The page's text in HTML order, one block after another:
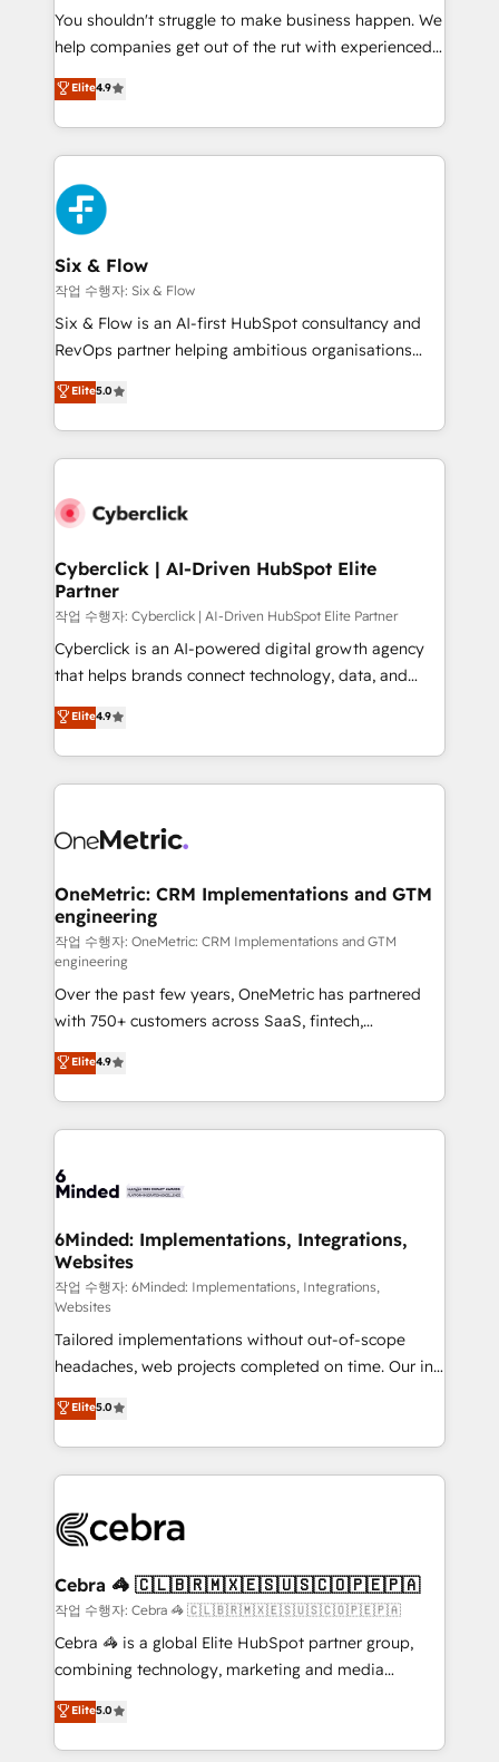
integration capabilities 💼 Consultative, long-term
partners who will embed ourselves into your
business, processes and systems 🏢 We specialise in
working with mid-market and enterprise
organisations, global organisations and those with
complex use cases 🏆 CRM Implementation,
Platform Enablement, Custom Integration and
Onboarding Accredited 🔐 ISO27001 & ISO9001
Certified
You shouldn't struggle to make business happen. We
help companies get out of the rut with experienced,
process-oriented teams implementing HubSpot
Marketing, Sales, Service, CMS and Operations Hub,
so selling and actually engaging with your customers
feels easy and pain-free. We are a top ranked
HubSpot Elite Partner, winner of Rookie of the Year
and Customer First Awards, 4.9/5 rating in HubSpot
Reviews and 4.9/5 rating in Clutch Reviews. Digifianz
helps the following industries: logistics & 3PL, home
improvement & construction, branding and
commercialization, real estate, health, education,
SaaS, Software Dev & IT and consulting, make the
the United States, EU, UAE, Mexico and Latin
America. From casual user to super fan: make
Elite4.9
Six & Flow
작업 수행자: Six & Flow
Six & Flow is an AI-first HubSpot consultancy and
RevOps partner helping ambitious organisations
grow with clarity, confidence, and intelligence.
Operating across the UK, Netherlands, Ireland, and
Canada, we’ve delivered thousands of successful
HubSpot projects for mid-market and enterprise
combine HubSpot, data, and AI to design connected
and technology for predictable, scalable revenue
growth. Our expertise spans RevOps, CRM and data
architecture, AI enablement, and strategic marketing,
delivered through our proprietary FLAIR framework
for responsible AI adoption. As a HubSpot Elite
we blend strategy, creativity, and technology to help
organisations scale smarter and grow stronger.
Elite5.0
Cyberclick | AI-Driven HubSpot Elite
Partner
작업 수행자: Cyberclick | AI-Driven HubSpot Elite Partner
Cyberclick is an AI-powered digital growth agency
that helps brands connect technology, data, and
creativity to achieve measurable results. Founded in
Barcelona and operating across Spain, LATAM, and
the UK, we support global companies in building
smarter marketing, sales, and customer success
Iberia (Spain & Portugal), we combine human insight
growth. Our multidisciplinary team designs solutions
that simplify complexity, boost performance, and
turn innovation into real impact. 🌍 Highlights •
HubSpot Partner since 2012 • 2022 EMEA Impact
Award: Best Integration • 150+ successful HubSpot
projects • Clients in 30+ industries • Proprietary
technology for integrations • Multilingual team:
English, Spanish, Portuguese & Italian 👉 Grow
smarter with AI and HubSpot.
Elite4.9
OneMetric: CRM Implementations and GTM
engineering
작업 수행자: OneMetric: CRM Implementations and GTM
engineering
Over the past few years, OneMetric has partnered
with 750+ customers across SaaS, fintech,
healthcare, real estate, and other industries. With
150+ HubSpot-certified experts, we deliver scalable
solutions to complex GTM and RevOps challenges.
Our Expertise 🔹 Onboarding & Implementation:
tailored to your GTM motion. 🔹 Migrations:
from other CRMs to HubSpot without data loss or
downtime. 🔹 RevOps Strategy: Align teams,
processes, and data to drive revenue efficiency. 🔹
Integrations: Connect HubSpot with your tech stack
for better adoption. 🔹 Custom Solutions: Build
tailored apps, workflows, and configurations. We are
SOC 2 Type II and ISO 27001 certified, reinforcing
our commitment to data security and compliance. At
OneMetric, we help revenue teams focus on the
OneMetric that matters most: revenue.
Elite4.9
6Minded: Implementations, Integrations,
Websites
작업 수행자: 6Minded: Implementations, Integrations,
Websites
Tailored implementations without out-of-scope
headaches, web projects completed on time. Our in-
house team of certified CRM architects, experts,
developers, designers, and marketers handles all
aspects of your HubSpot. ✨ 400+ global clients ✨
100+ seamless migrations from 15+ different CRMs
implementations, and 5,000+ pages ✨ CS: Clients
CS: 245% organic growth & +751% new visitors for a
full-funnel HubSpot project ✨ CS: 415% conversion
boost with a new HubSpot site Recognized leaders:
🏆 HubSpot Platform Migration Impact Award 🏆
Inbound Campaign of the Year 🏆 Gold AVA Digital
Award for Best Website 🌟 Accreditations: CRM
Elite5.0
Cebra 🦓 🇨🇱🇧🇷🇲🇽🇪🇸🇺🇸🇨🇴🇵🇪🇵🇦
작업 수행자: Cebra 🦓 🇨🇱🇧🇷🇲🇽🇪🇸🇺🇸🇨🇴🇵🇪🇵🇦
Cebra 🦓 is a global Elite HubSpot partner group,
combining technology, marketing and media
expertise across Latin America and Southern
Europe, with teams across 7 countries. Born in Chile,
we combine local insight with international reach to
Elite5.0